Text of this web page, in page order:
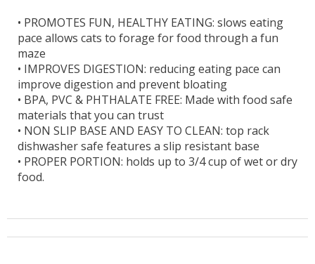
• PROMOTES FUN, HEALTHY EATING: slows eating
pace allows cats to forage for food through a fun
maze
• IMPROVES DIGESTION: reducing eating pace can
improve digestion and prevent bloating
• BPA, PVC & PHTHALATE FREE: Made with food safe
materials that you can trust
• NON SLIP BASE AND EASY TO CLEAN: top rack
dishwasher safe features a slip resistant base
• PROPER PORTION: holds up to 3/4 cup of wet or dry
food.